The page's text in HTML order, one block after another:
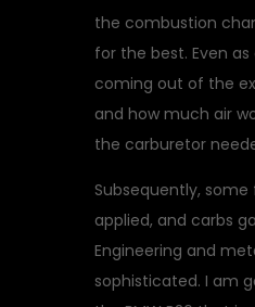
the combustion
for the best. Even
coming out of the
and how much air
the carburetor
Subsequently,
applied, and carbs
Engineering and
sophisticated. I am